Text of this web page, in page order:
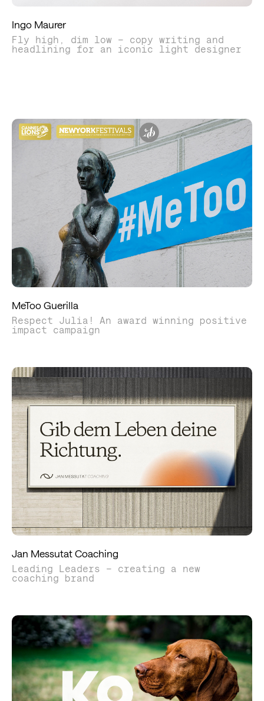
Ingo Maurer
Fly high, dim low – copy writing and
headlining for an iconic light designer
MeToo Guerilla
Respect Julia! An award winning positive
impact campaign
Jan Messutat Coaching
Leading Leaders – creating a new
coaching brand